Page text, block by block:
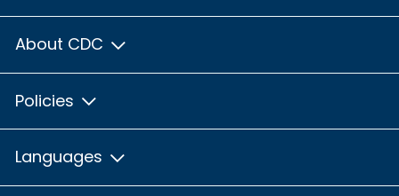
About CDC
Policies
Languages